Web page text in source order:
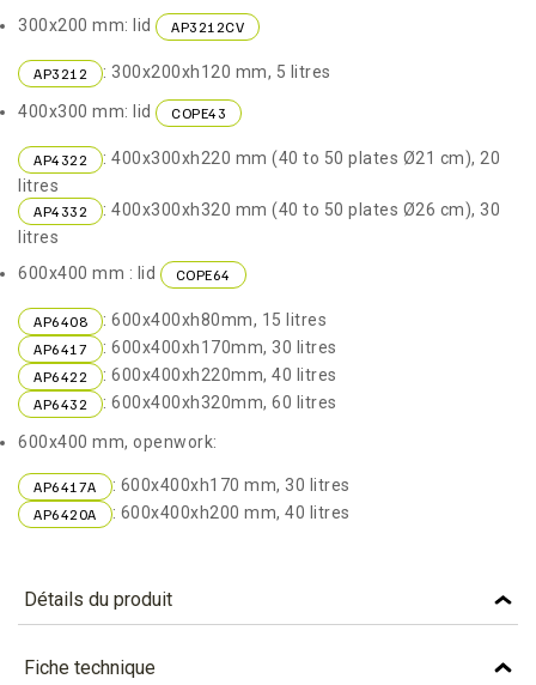
300x200 mm: lid
AP3212CV
AP3212 : 300x200xh120 mm, 5 litres
400x300 mm: lid COPE43
AP4322
: 400x300xh220 mm (40 to 50 plates Ø21 cm), 20
litres
AP4332
: 400x300xh320 mm (40 to 50 plates Ø26 cm), 30
litres
600x400 mm : lid
COPE64
AP6408 : 600x400xh80mm, 15 litres
AP6417 : 600x400xh170mm, 30 litres
AP6422 : 600x400xh220mm, 40 litres
AP6432 : 600x400xh320mm, 60 litres
600x400 mm, openwork:
AP6417A : 600x400xh170 mm, 30 litres
AP6420A : 600x400xh200 mm, 40 litres
Détails du produit
Référence AP6432
Fiche technique